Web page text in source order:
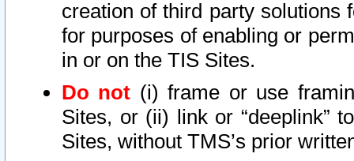
creation of third party solutions
for purposes of enabling or
in or on the TIS Sites.
Do not (i) frame or use
Sites, or (ii) link or “deeplink”
Sites, without TMS’s prior